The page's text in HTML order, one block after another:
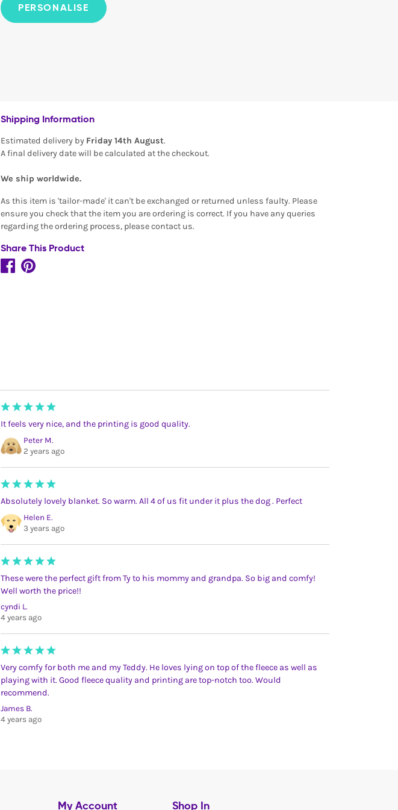
PERSONALISE
Shipping Information
Estimated delivery by Friday 14th August.
A final delivery date will be calculated at the checkout.
We ship worldwide.
As this item is 'tailor-made' it can't be exchanged or returned unless faulty. Please
ensure you check that the item you are ordering is correct. If you have any queries
regarding the ordering process, please contact us.
Share This Product
It feels very nice, and the printing is good quality.
Peter M.
2 years ago
Absolutely lovely blanket. So warm. All 4 of us fit under it plus the dog . Perfect
Helen E.
3 years ago
These were the perfect gift from Ty to his mommy and grandpa. So big and comfy!
Well worth the price!!
cyndi L.
4 years ago
Very comfy for both me and my Teddy. He loves lying on top of the fleece as well as
playing with it. Good fleece quality and printing are top-notch too. Would
recommend.
James B.
4 years ago
My Account Shop In